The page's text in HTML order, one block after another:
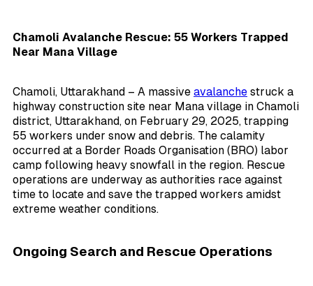
Chamoli Avalanche Rescue: 55 Workers Trapped
Near Mana Village
Chamoli, Uttarakhand – A massive avalanche struck a
highway construction site near Mana village in Chamoli
district, Uttarakhand, on February 29, 2025, trapping
55 workers under snow and debris. The calamity
occurred at a Border Roads Organisation (BRO) labor
camp following heavy snowfall in the region. Rescue
operations are underway as authorities race against
time to locate and save the trapped workers amidst
extreme weather conditions.
Ongoing Search and Rescue Operations